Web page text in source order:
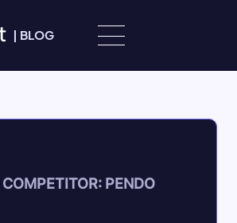
| BLOG
COMPETITOR: PENDO